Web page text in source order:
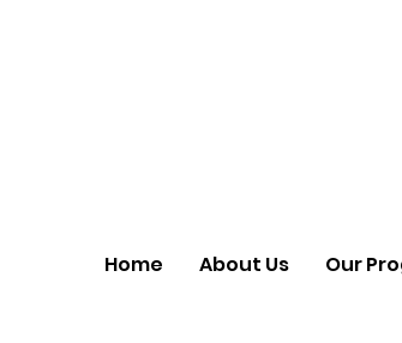
Home About Us Our